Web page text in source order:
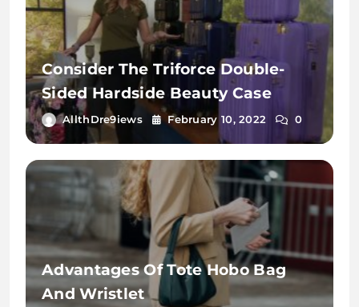
Consider The Triforce Double-
Sided Hardside Beauty Case
AllthDre9iews February 10, 2022 0
Advantages Of Tote Hobo Bag
And Wristlet